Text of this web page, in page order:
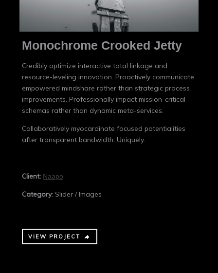
Monochrome Crooked Jetty
Credibly optimize interactive total linkage and
resource-leveling innovation. Proactively communicate
empowered mindshare rather than strategic process
improvements. Professionally impact mission-critical
schemas rather than dynamic meta-services.
Collaboratively myocardinate focused potentialities
after transparent bandwidth. Uniquely.
Client: Naapo
Category: Slider / Images
VIEW PROJECT